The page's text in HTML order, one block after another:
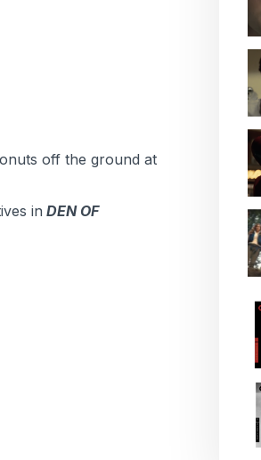
off the ground at
in DEN OF